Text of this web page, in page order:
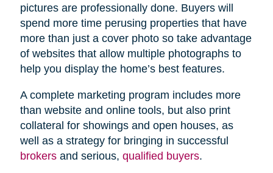
pictures are professionally done. Buyers will
spend more time perusing properties that have
more than just a cover photo so take advantage
of websites that allow multiple photographs to
help you display the home’s best features.
A complete marketing program includes more
than website and online tools, but also print
collateral for showings and open houses, as
well as a strategy for bringing in successful
brokersand serious, qualified buyers.